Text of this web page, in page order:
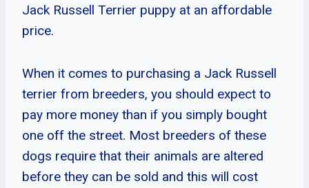
Jack Russell Terrier puppy at an affordable
price.
When it comes to purchasing a Jack Russell
terrier from breeders, you should expect to
pay more money than if you simply bought
one off the street. Most breeders of these
dogs require that their animals are altered
before they can be sold and this will cost